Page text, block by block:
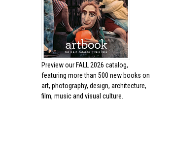
Preview our FALL 2026 catalog,
featuring more than 500 new books on
art, photography, design, architecture,
film, music and visual culture.